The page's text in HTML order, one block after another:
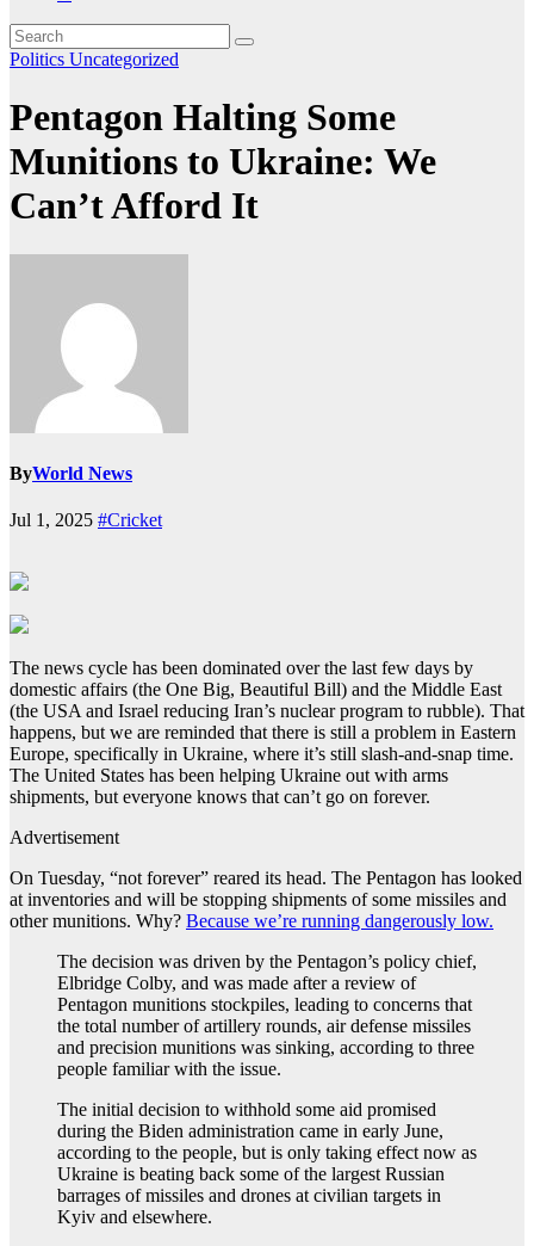
Politics Uncategorized
Pentagon Halting Some
Munitions to Ukraine: We
Can’t Afford It
ByWorld News
Jul 1, 2025 #Cricket
The news cycle has been dominated over the last few days by
domestic affairs (the One Big, Beautiful Bill) and the Middle East
(the USA and Israel reducing Iran’s nuclear program to rubble). That
happens, but we are reminded that there is still a problem in Eastern
Europe, specifically in Ukraine, where it’s still slash-and-snap time.
The United States has been helping Ukraine out with arms
shipments, but everyone knows that can’t go on forever.
Advertisement
On Tuesday, “not forever” reared its head. The Pentagon has looked
at inventories and will be stopping shipments of some missiles and
other munitions. Why? Because we’re running dangerously low.
The decision was driven by the Pentagon’s policy chief,
Elbridge Colby, and was made after a review of
Pentagon munitions stockpiles, leading to concerns that
the total number of artillery rounds, air defense missiles
and precision munitions was sinking, according to three
people familiar with the issue.
The initial decision to withhold some aid promised
during the Biden administration came in early June,
according to the people, but is only taking effect now as
Ukraine is beating back some of the largest Russian
barrages of missiles and drones at civilian targets in
Kyiv and elsewhere.